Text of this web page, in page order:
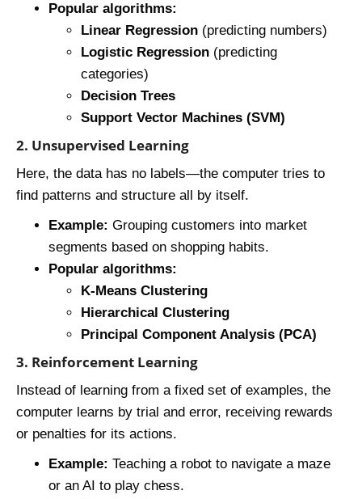
Popular algorithms:
Linear Regression (predicting numbers)
Logistic Regression (predicting
categories)
Decision Trees
Support Vector Machines (SVM)
2. Unsupervised Learning
Here, the data has no labels—the computer tries to
find patterns and structure all by itself.
Example: Grouping customers into market
segments based on shopping habits.
Popular algorithms:
K-Means Clustering
Hierarchical Clustering
Principal Component Analysis (PCA)
3. Reinforcement Learning
Instead of learning from a fixed set of examples, the
computer learns by trial and error, receiving rewards
or penalties for its actions.
Example: Teaching a robot to navigate a maze
or an AI to play chess.